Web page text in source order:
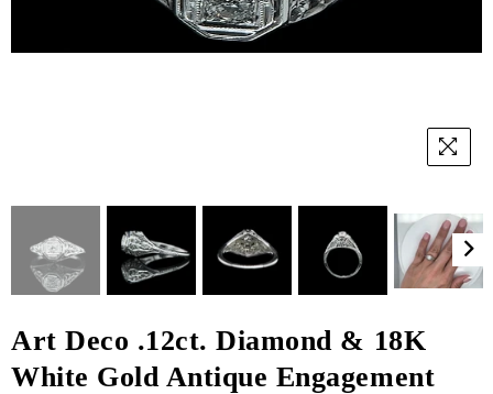
Art Deco .12ct. Diamond & 18K
White Gold Antique Engagement